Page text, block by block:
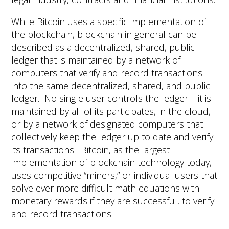
While Bitcoin uses a specific implementation of
the blockchain, blockchain in general can be
described as a decentralized, shared, public
ledger that is maintained by a network of
computers that verify and record transactions
into the same decentralized, shared, and public
ledger. No single user controls the ledger – it is
maintained by all of its participates, in the cloud,
or by a network of designated computers that
collectively keep the ledger up to date and verify
its transactions. Bitcoin, as the largest
implementation of blockchain technology today,
uses competitive “miners,” or individual users that
solve ever more difficult math equations with
monetary rewards if they are successful, to verify
and record transactions.